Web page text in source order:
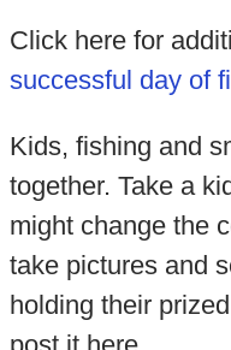
Click here for
successful day of
Kids, fishing and
together. Take a
might change the
take pictures and
holding their